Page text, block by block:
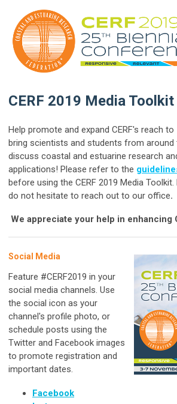
CERF 2019 Media Toolkit
Help promote and expand CERF's reach to
bring scientists and students from around
discuss coastal and estuarine research
applications! Please refer to the
before using the CERF 2019 Media
do not hesitate to reach out to our office.
We appreciate your help in enhancing
Social Media
Feature #CERF2019 in your
social media channels. Use
the social icon as your
channel's profile photo, or
schedule posts using the
Twitter and Facebook images
to promote registration and
important dates.
Facebook